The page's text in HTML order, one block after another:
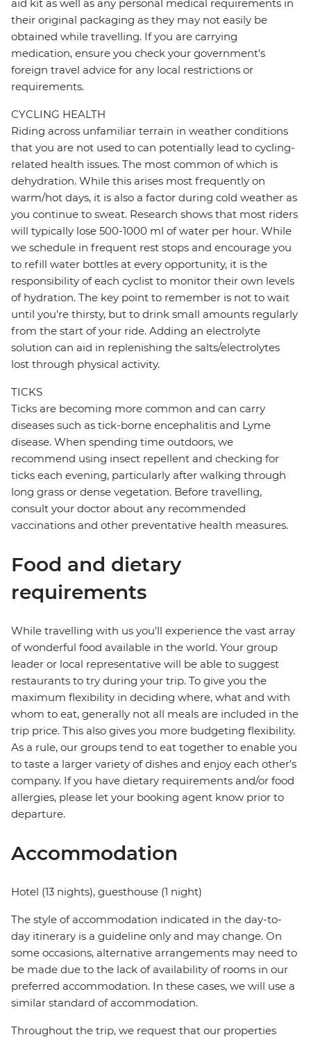
aid kit as well as any personal medical requirements in
their original packaging as they may not easily be
obtained while travelling. If you are carrying
medication, ensure you check your government's
foreign travel advice for any local restrictions or
requirements.
CYCLING HEALTH
Riding across unfamiliar terrain in weather conditions
that you are not used to can potentially lead to cycling-
related health issues. The most common of which is
dehydration. While this arises most frequently on
warm/hot days, it is also a factor during cold weather as
you continue to sweat. Research shows that most riders
will typically lose 500-1000 ml of water per hour. While
we schedule in frequent rest stops and encourage you
to refill water bottles at every opportunity, it is the
responsibility of each cyclist to monitor their own levels
of hydration. The key point to remember is not to wait
until you’re thirsty, but to drink small amounts regularly
from the start of your ride. Adding an electrolyte
solution can aid in replenishing the salts/electrolytes
lost through physical activity.
TICKS
Ticks are becoming more common and can carry
diseases such as tick-borne encephalitis and Lyme
disease. When spending time outdoors, we
recommend using insect repellent and checking for
ticks each evening, particularly after walking through
long grass or dense vegetation. Before travelling,
consult your doctor about any recommended
vaccinations and other preventative health measures.
Food and dietary
requirements
While travelling with us you'll experience the vast array
of wonderful food available in the world. Your group
leader or local representative will be able to suggest
restaurants to try during your trip. To give you the
maximum flexibility in deciding where, what and with
whom to eat, generally not all meals are included in the
trip price. This also gives you more budgeting flexibility.
As a rule, our groups tend to eat together to enable you
to taste a larger variety of dishes and enjoy each other's
company. If you have dietary requirements and/or food
allergies, please let your booking agent know prior to
departure.
Accommodation
Hotel (13 nights), guesthouse (1 night)
The style of accommodation indicated in the day-to-
day itinerary is a guideline only and may change. On
some occasions, alternative arrangements may need to
be made due to the lack of availability of rooms in our
preferred accommodation. In these cases, we will use a
similar standard of accommodation.
Throughout the trip, we request that our properties